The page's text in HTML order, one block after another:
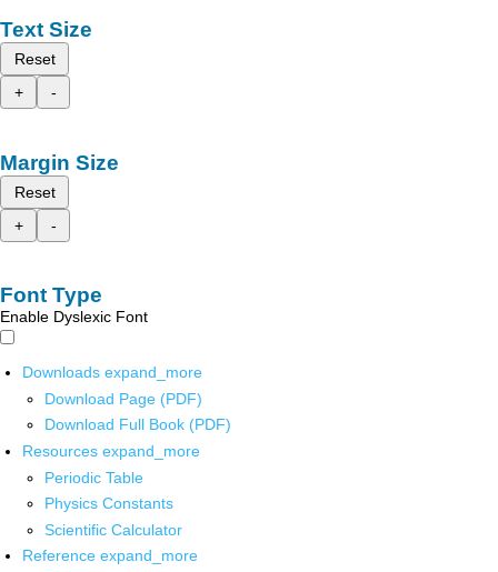
Text Size
Reset
+
-
Margin Size
Reset
+
-
Font Type
Enable Dyslexic Font
Downloads expand_more
Download Page (PDF)
Download Full Book (PDF)
Resources expand_more
Periodic Table
Physics Constants
Scientific Calculator
Reference expand_more